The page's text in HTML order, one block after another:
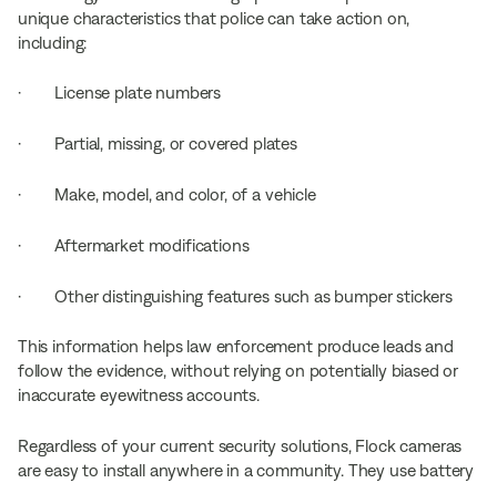
unique characteristics that police can take action on,
including:
· License plate numbers
· Partial, missing, or covered plates
· Make, model, and color, of a vehicle
· Aftermarket modifications
· Other distinguishing features such as bumper stickers
This information helps law enforcement produce leads and
follow the evidence, without relying on potentially biased or
inaccurate eyewitness accounts.
Regardless of your current security solutions, Flock cameras
are easy to install anywhere in a community. They use battery